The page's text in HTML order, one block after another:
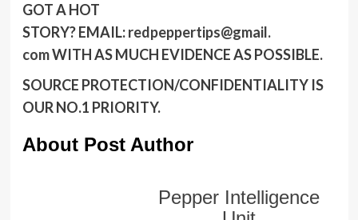
GOT A HOT
STORY?EMAIL: redpeppertips@gmail.
comWITH AS MUCH EVIDENCE AS POSSIBLE.
SOURCE PROTECTION/CONFIDENTIALITY IS
OUR NO.1 PRIORITY.
About Post Author
Pepper Intelligence